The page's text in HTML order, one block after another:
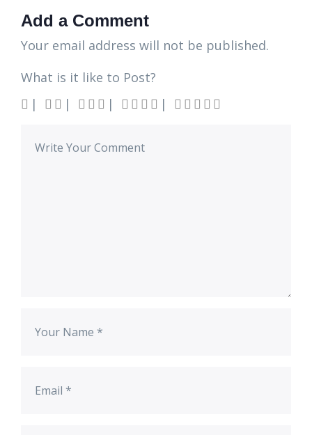
Add a Comment
Your email address will not be published.
What is it like to Post?